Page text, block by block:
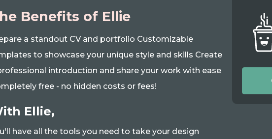
Benefits of Ellie
a standout CV and portfolio Customizable
to showcase your unique style and skills Create
introduction and share your work with ease
free - no hidden costs or fees!
Ellie,
have all the tools you need to take your design